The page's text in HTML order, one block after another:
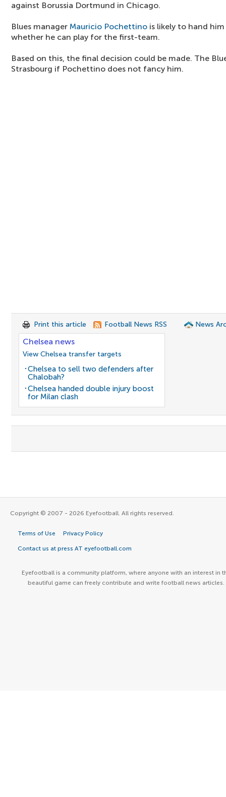
against Borussia Dortmund in Chicago.
Blues manager Mauricio Pochettino is likely to hand
whether he can play for the first-team.
Based on this, the final decision could be made. The
Strasbourg if Pochettino does not fancy him.
Print this article Football News RSS News
Chelsea news
View Chelsea transfer targets
Chelsea to sell two defenders after
Chalobah?
Chelsea handed double injury boost
for Milan clash
Copyright © 2007 - 2026 Eyefootball. All rights reserved.
Terms of Use Privacy Policy
Contact us at press AT eyefootball.com
Eyefootball is a community platform, where anyone with an interest in
beautiful game can freely contribute and write football news articles.